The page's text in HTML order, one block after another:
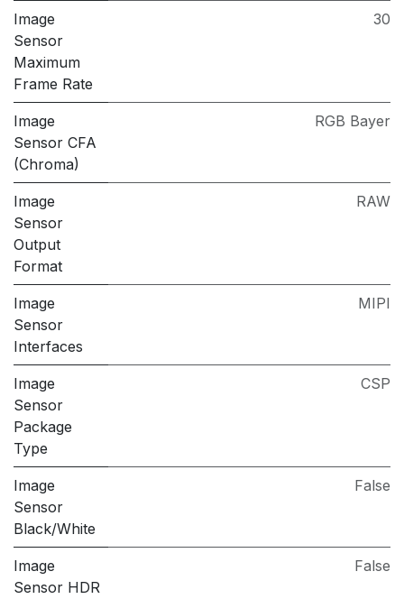
Image
Sensor
Maximum
Frame Rate
30
Image
Sensor CFA
(Chroma)
RGB Bayer
Image
Sensor
Output
Format
RAW
Image
Sensor
Interfaces
MIPI
Image
Sensor
Package
Type
CSP
Image
Sensor
Black/White
False
Image
Sensor HDR
False